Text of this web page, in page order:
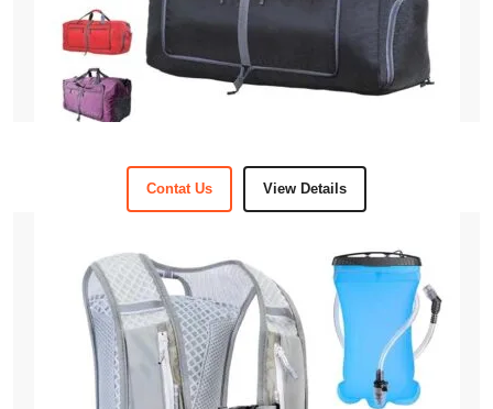
Contat Us View Details